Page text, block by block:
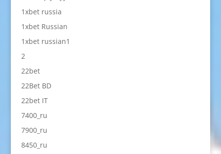
1xbet russia
1xbet Russian
1xbet russian1
2
22bet
22Bet BD
22bet IT
7400_ru
7900_ru
8450_ru